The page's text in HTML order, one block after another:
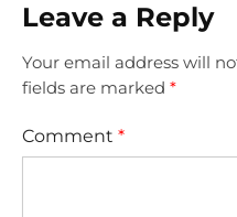
Leave a Reply
Your email address will
fields are marked *
Comment *